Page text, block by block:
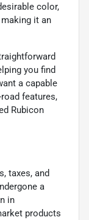
color,
it an
you find
a capable
features,
Rubicon
taxes, and
a
in
products